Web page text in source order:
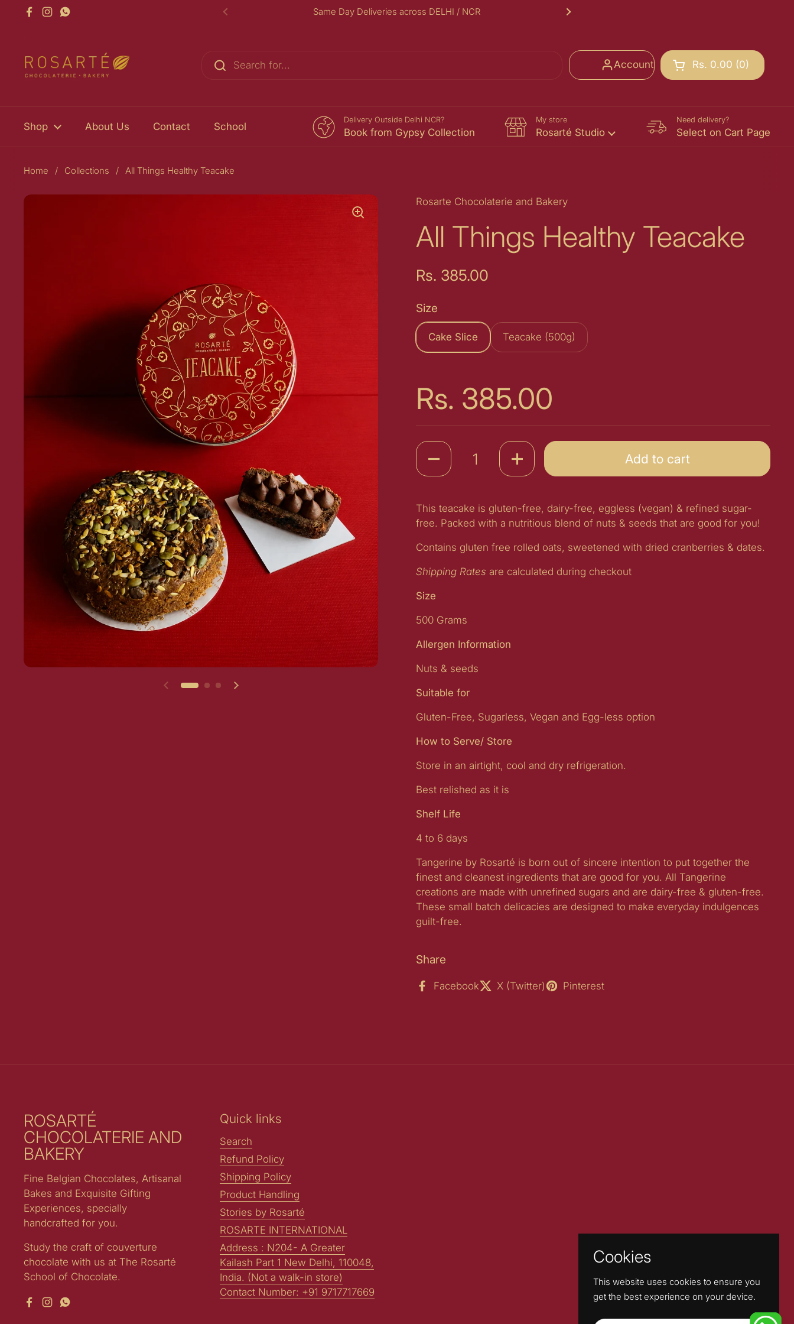
Skip to content
Facebook
Instagram
WhatsApp Previous
Same Day Deliveries across DELHI / NCR
Account Open cart
Shopping Cart Total:
Rs. 0.00 0
products in your cart
Shop About Us Contact School
Delivery Outside Delhi NCR?
Book from Gypsy Collection
My store
Rosarté Studio
Need delivery?
Select on Cart Page
Home / Collections / All Things Healthy Teacake
Previous slide Next slide
Rosarte Chocolaterie and Bakery
All Things Healthy Teacake
Price:
Rs. 385.00
Size
Cake Slice Teacake (500g)
Price:
Rs. 385.00
Quantity
Add to cart
This teacake is gluten-free, dairy-free, eggless (vegan) & refined sugar-
free. Packed with a nutritious blend of nuts & seeds that are good for you!
Contains gluten free rolled oats, sweetened with dried cranberries & dates.
Shipping Rates are calculated during checkout
Size
500 Grams
Allergen Information
Nuts & seeds
Suitable for
Gluten-Free, Sugarless, Vegan and Egg-less option
How to Serve/ Store
Store in an airtight, cool and dry refrigeration.
Best relished as it is
Shelf Life
4 to 6 days
Tangerine by Rosarté is born out of sincere intention to put together the
finest and cleanest ingredients that are good for you. All Tangerine
creations are made with unrefined sugars and are dairy-free & gluten-free.
These small batch delicacies are designed to make everyday indulgences
guilt-free.
Share
Facebook X (Twitter) Pinterest
ROSARTÉ
CHOCOLATERIE AND
BAKERY
Fine Belgian Chocolates, Artisanal
Bakes and Exquisite Gifting
Experiences, specially
handcrafted for you.
Study the craft of couverture
chocolate with us at The Rosarté
School of Chocolate.
Facebook
Instagram
WhatsApp
Quick links
Search
Refund Policy
Shipping Policy
Product Handling
Stories by Rosarté
ROSARTE INTERNATIONAL
Address : N204- A Greater
Kailash Part 1 New Delhi, 110048,
India. (Not a walk-in store)
Contact Number: +91 9717717669
Cookies
This website uses cookies to ensure you
get the best experience on your device.